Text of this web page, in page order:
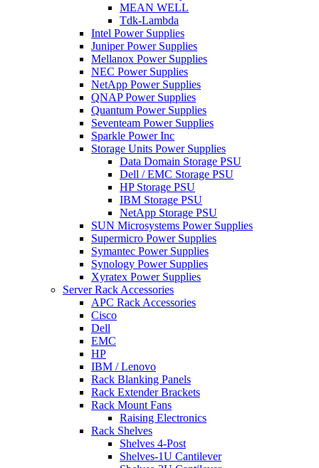
MEAN WELL
Tdk-Lambda
Intel Power Supplies
Juniper Power Supplies
Mellanox Power Supplies
NEC Power Supplies
NetApp Power Supplies
QNAP Power Supplies
Quantum Power Supplies
Seventeam Power Supplies
Sparkle Power Inc
Storage Units Power Supplies
Data Domain Storage PSU
Dell / EMC Storage PSU
HP Storage PSU
IBM Storage PSU
NetApp Storage PSU
SUN Microsystems Power Supplies
Supermicro Power Supplies
Symantec Power Supplies
Synology Power Supplies
Xyratex Power Supplies
Server Rack Accessories
APC Rack Accessories
Cisco
Dell
EMC
HP
IBM / Lenovo
Rack Blanking Panels
Rack Extender Brackets
Rack Mount Fans
Raising Electronics
Rack Shelves
Shelves 4-Post
Shelves-1U Cantilever